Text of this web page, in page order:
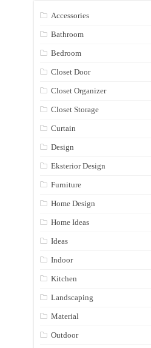
Accessories
Bathroom
Bedroom
Closet Door
Closet Organizer
Closet Storage
Curtain
Design
Eksterior Design
Furniture
Home Design
Home Ideas
Ideas
Indoor
Kitchen
Landscaping
Material
Outdoor